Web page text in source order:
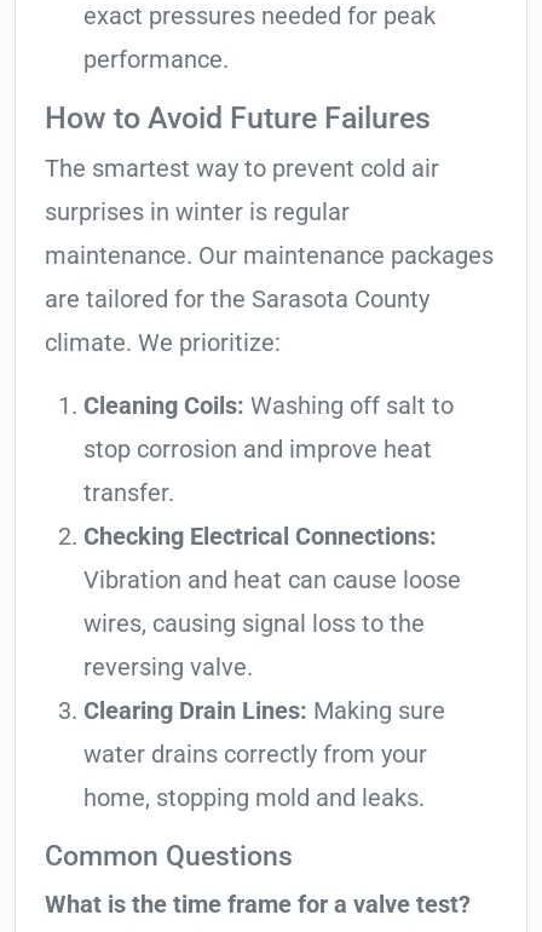
exact pressures needed for peak
performance.
How to Avoid Future Failures
The smartest way to prevent cold air
surprises in winter is regular
maintenance. Our maintenance packages
are tailored for the Sarasota County
climate. We prioritize:
Cleaning Coils: Washing off salt to
stop corrosion and improve heat
transfer.
Checking Electrical Connections:
Vibration and heat can cause loose
wires, causing signal loss to the
reversing valve.
Clearing Drain Lines: Making sure
water drains correctly from your
home, stopping mold and leaks.
Common Questions
What is the time frame for a valve test?